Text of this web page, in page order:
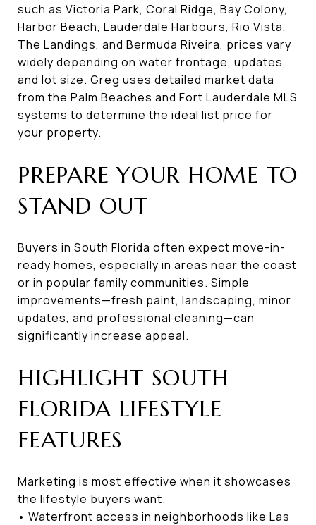
such as Victoria Park, Coral Ridge, Bay Colony,
Harbor Beach, Lauderdale Harbours, Rio Vista,
The Landings, and Bermuda Riveira, prices vary
widely depending on water frontage, updates,
and lot size. Greg uses detailed market data
from the Palm Beaches and Fort Lauderdale MLS
systems to determine the ideal list price for
your property.
PREPARE YOUR HOME TO
STAND OUT
Buyers in South Florida often expect move-in-
ready homes, especially in areas near the coast
or in popular family communities. Simple
improvements—fresh paint, landscaping, minor
updates, and professional cleaning—can
significantly increase appeal.
HIGHLIGHT SOUTH
FLORIDA LIFESTYLE
FEATURES
Marketing is most effective when it showcases
the lifestyle buyers want.
• Waterfront access in neighborhoods like Las